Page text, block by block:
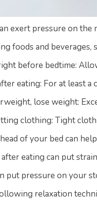
exert pressure on
foods and beverages,
before bedtime:
eating: For at least
lose weight:
clothing: Tight
of your bed can
eating can put
put pressure on your
relaxation